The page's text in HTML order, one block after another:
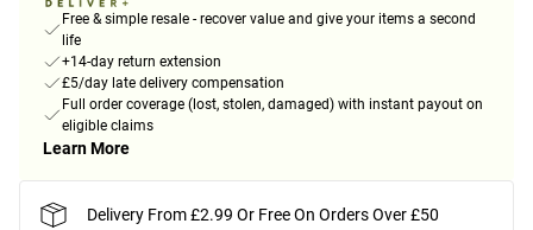
Free & simple resale - recover value and give your items a second
life
+14-day return extension
£5/day late delivery compensation
Full order coverage (lost, stolen, damaged) with instant payout on
eligible claims
Learn More
Delivery From £2.99 Or Free On Orders Over £50